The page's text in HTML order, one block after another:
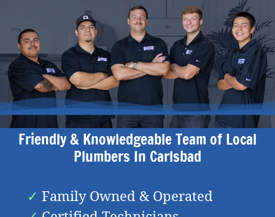
Friendly & Knowledgeable Team of Local
Plumbers In Carlsbad
Family Owned & Operated